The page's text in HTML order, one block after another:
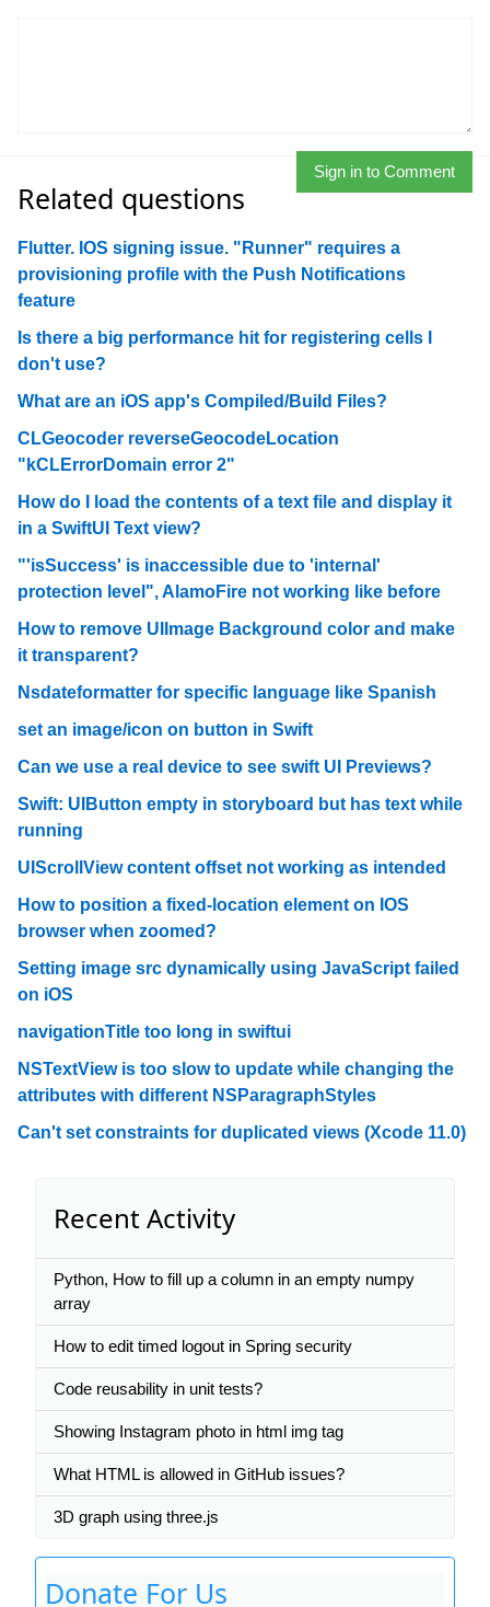
Sign in to Comment
Related questions
Flutter. IOS signing issue. "Runner" requires a
provisioning profile with the Push Notifications
feature
Is there a big performance hit for registering cells I
don't use?
What are an iOS app's Compiled/Build Files?
CLGeocoder reverseGeocodeLocation
"kCLErrorDomain error 2"
How do I load the contents of a text file and display it
in a SwiftUI Text view?
"'isSuccess' is inaccessible due to 'internal'
protection level", AlamoFire not working like before
How to remove UIImage Background color and make
it transparent?
Nsdateformatter for specific language like Spanish
set an image/icon on button in Swift
Can we use a real device to see swift UI Previews?
Swift: UIButton empty in storyboard but has text while
running
UIScrollView content offset not working as intended
How to position a fixed-location element on IOS
browser when zoomed?
Setting image src dynamically using JavaScript failed
on iOS
navigationTitle too long in swiftui
NSTextView is too slow to update while changing the
attributes with different NSParagraphStyles
Can't set constraints for duplicated views (Xcode 11.0)
Recent Activity
Python, How to fill up a column in an empty numpy
array
How to edit timed logout in Spring security
Code reusability in unit tests?
Showing Instagram photo in html img tag
What HTML is allowed in GitHub issues?
3D graph using three.js
Donate For Us